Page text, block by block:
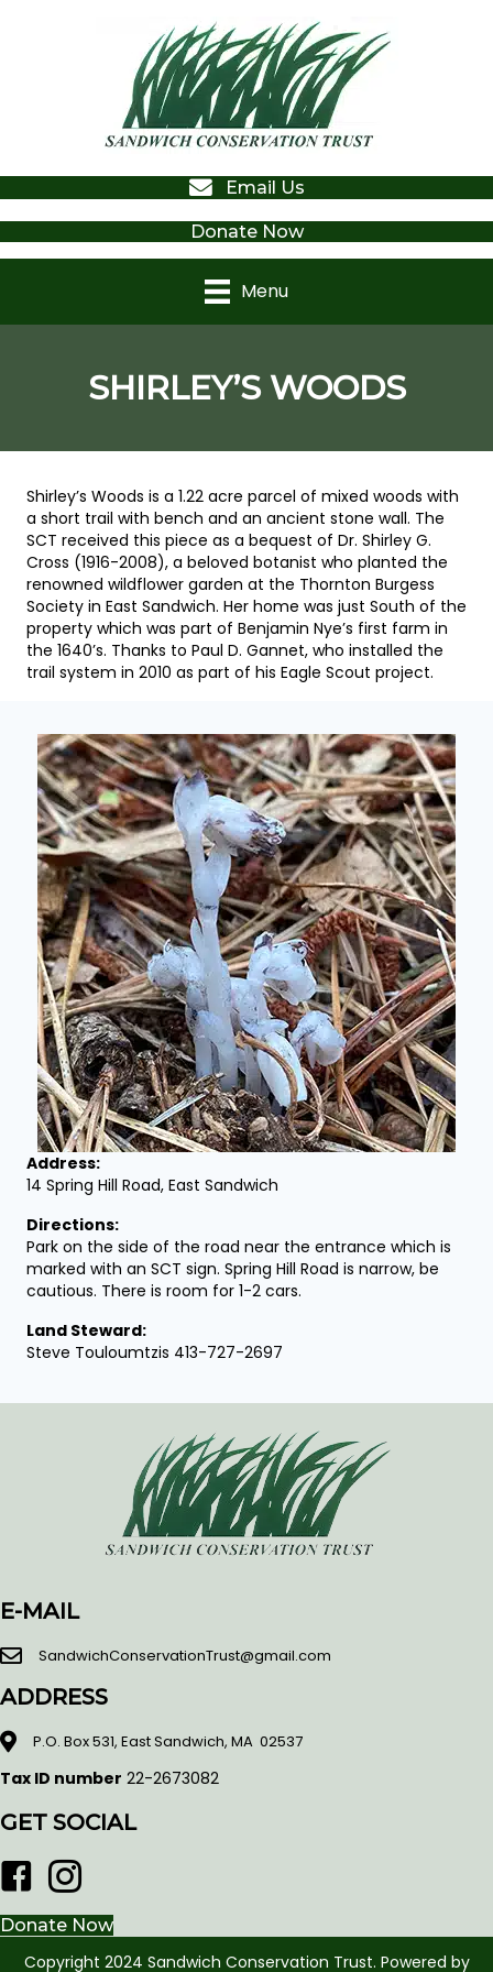
Email Us
Donate Now
Menu
SHIRLEY’S WOODS
Shirley’s Woods is a 1.22 acre parcel of mixed woods with
a short trail with bench and an ancient stone wall. The
SCT received this piece as a bequest of Dr. Shirley G.
Cross (1916-2008), a beloved botanist who planted the
renowned wildflower garden at the Thornton Burgess
Society in East Sandwich. Her home was just South of the
property which was part of Benjamin Nye’s first farm in
the 1640’s. Thanks to Paul D. Gannet, who installed the
trail system in 2010 as part of his Eagle Scout project.
Address:
14 Spring Hill Road, East Sandwich
Directions:
Park on the side of the road near the entrance which is
marked with an SCT sign. Spring Hill Road is narrow, be
cautious. There is room for 1-2 cars.
Land Steward:
Steve Touloumtzis 413-727-2697
E-MAIL
SandwichConservationTrust@gmail.com
ADDRESS
P.O. Box 531, East Sandwich, MA 02537
Tax ID number 22-2673082
GET SOCIAL
Facebook
Donate Now
Copyright 2024 Sandwich Conservation Trust. Powered by